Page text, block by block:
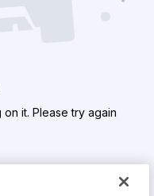
it. Please try again